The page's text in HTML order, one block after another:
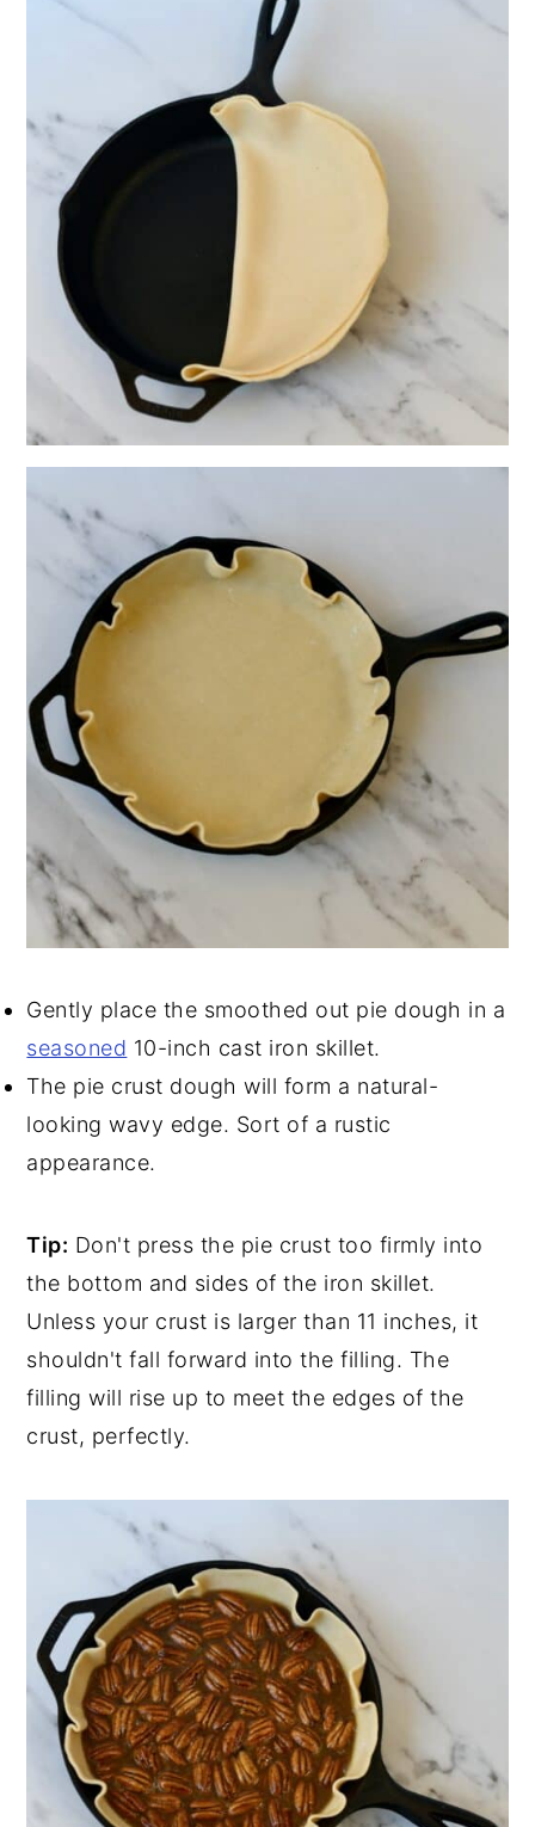
Gently place the smoothed out pie dough in a
seasoned 10-inch cast iron skillet.
The pie crust dough will form a natural-
looking wavy edge. Sort of a rustic
appearance.
Tip: Don't press the pie crust too firmly into
the bottom and sides of the iron skillet.
Unless your crust is larger than 11 inches, it
shouldn't fall forward into the filling. The
filling will rise up to meet the edges of the
crust, perfectly.